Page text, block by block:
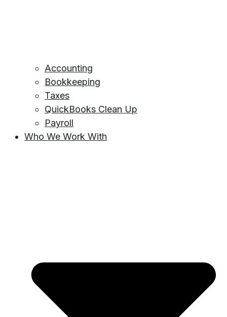
Accounting
Bookkeeping
Taxes
QuickBooks Clean Up
Payroll
Who We Work With